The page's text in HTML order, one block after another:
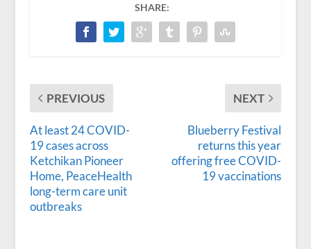
SHARE:
PREVIOUS
At least 24 COVID-
19 cases across
Ketchikan Pioneer
Home, PeaceHealth
long-term care unit
outbreaks
NEXT
Blueberry Festival
returns this year
offering free COVID-
19 vaccinations